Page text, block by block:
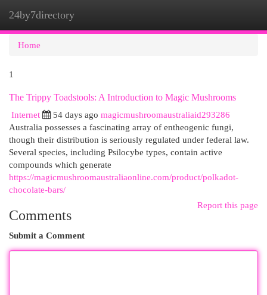
24by7directory
Home
1
The Trippy Toadstools: A Introduction to Magic Mushrooms
Internet
54 days ago magicmushroomaustraliaid293286
Australia possesses a fascinating array of entheogenic fungi,
though their distribution is seriously regulated under federal law.
Several species, including Psilocybe types, contain active
compounds which generate
https://magicmushroomaustraliaonline.com/product/polkadot-
chocolate-bars/
Report this page
Comments
Submit a Comment